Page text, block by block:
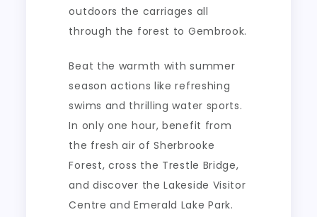
outdoors the carriages all
through the forest to Gembrook.
Beat the warmth with summer
season actions like refreshing
swims and thrilling water sports.
In only one hour, benefit from
the fresh air of Sherbrooke
Forest, cross the Trestle Bridge,
and discover the Lakeside Visitor
Centre and Emerald Lake Park.